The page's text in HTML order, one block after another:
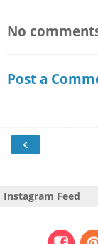
No
Post a
‹
Instagram Feed